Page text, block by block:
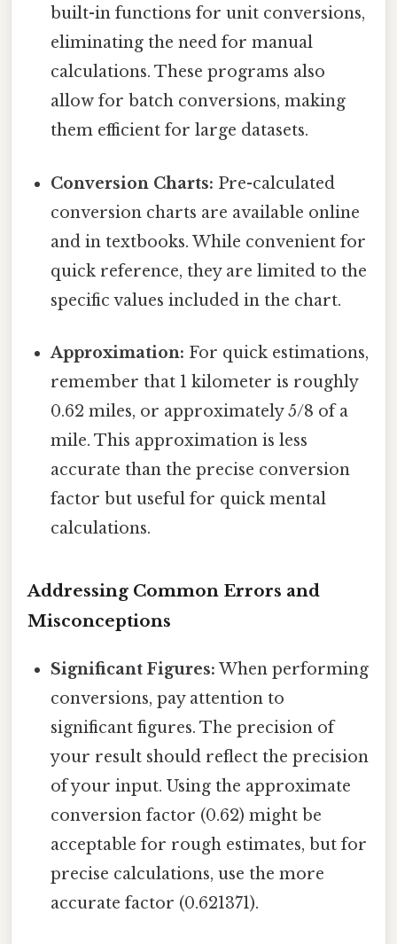
built-in functions for unit conversions,
eliminating the need for manual
calculations. These programs also
allow for batch conversions, making
them efficient for large datasets.
Conversion Charts: Pre-calculated
conversion charts are available online
and in textbooks. While convenient for
quick reference, they are limited to the
specific values included in the chart.
Approximation: For quick estimations,
remember that 1 kilometer is roughly
0.62 miles, or approximately 5/8 of a
mile. This approximation is less
accurate than the precise conversion
factor but useful for quick mental
calculations.
Addressing Common Errors and
Misconceptions
Significant Figures: When performing
conversions, pay attention to
significant figures. The precision of
your result should reflect the precision
of your input. Using the approximate
conversion factor (0.62) might be
acceptable for rough estimates, but for
precise calculations, use the more
accurate factor (0.621371).